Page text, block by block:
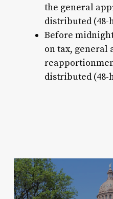
the general
distributed (48-
Before
on tax, general
distributed (48-